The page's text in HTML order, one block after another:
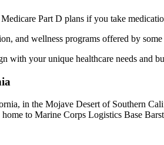
Part D plans if you take
and wellness programs offered by
your unique healthcare needs and
in the Mojave Desert of Southern
to Marine Corps Logistics Base